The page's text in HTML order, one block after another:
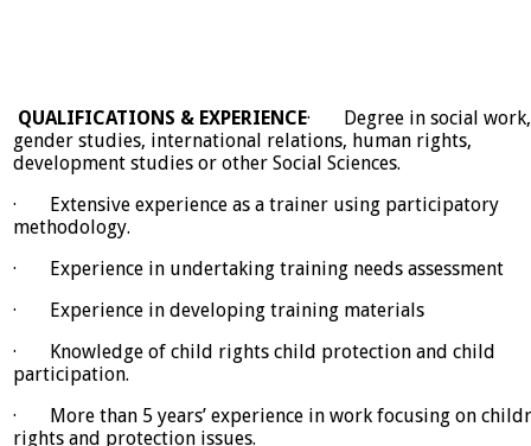
QUALIFICATIONS & EXPERIENCE· Degree in social work,
gender studies, international relations, human rights,
development studies or other Social Sciences.
· Extensive experience as a trainer using participatory
methodology.
· Experience in undertaking training needs assessment
· Experience in developing training materials
· Knowledge of child rights child protection and child
participation.
· More than 5 years’ experience in work focusing on
rights and protection issues.